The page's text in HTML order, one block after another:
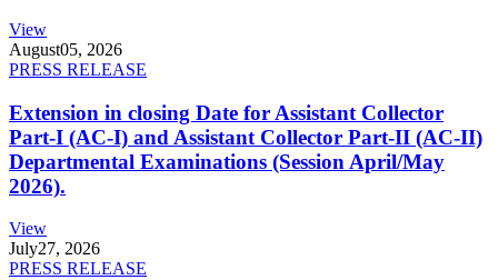
View
August05, 2026
PRESS RELEASE
Extension in closing Date for Assistant Collector
Part-I (AC-I) and Assistant Collector Part-II (AC-II)
Departmental Examinations (Session April/May
2026).
View
July27, 2026
PRESS RELEASE